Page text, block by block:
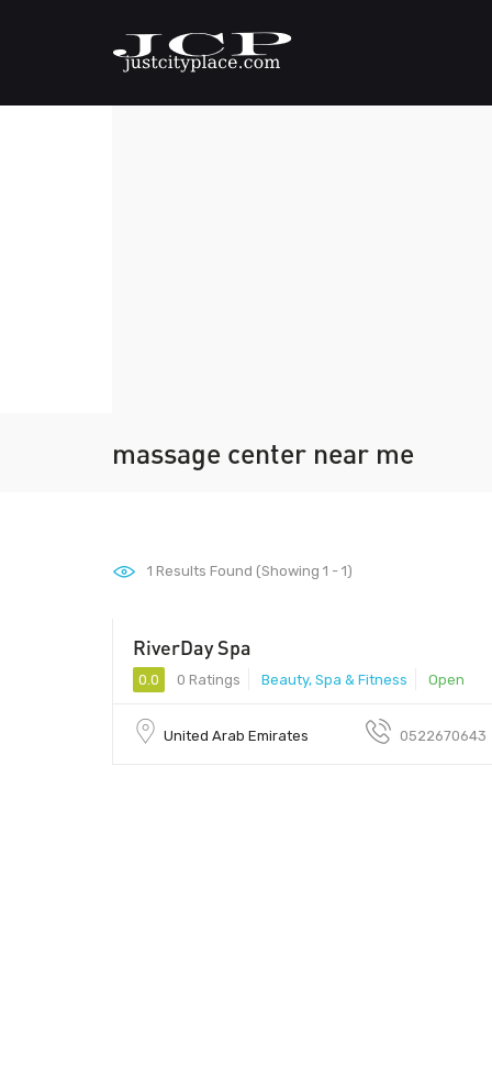
massage center near me
1 Results Found (Showing 1 - 1)
RiverDay Spa
0.0 0 Ratings Beauty, Spa & Fitness Open
United Arab Emirates 0522670643